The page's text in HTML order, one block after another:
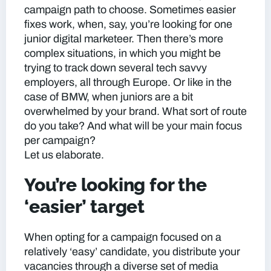
campaign path to choose. Sometimes easier
fixes work, when, say, you’re looking for one
junior digital marketeer. Then there’s more
complex situations, in which you might be
trying to track down several tech savvy
employers, all through Europe. Or like in the
case of BMW, when juniors are a bit
overwhelmed by your brand. What sort of route
do you take? And what will be your main focus
per campaign?
Let us elaborate.
You’re looking for the
‘easier’ target
When opting for a campaign focused on a
relatively ‘easy’ candidate, you distribute your
vacancies through a diverse set of media